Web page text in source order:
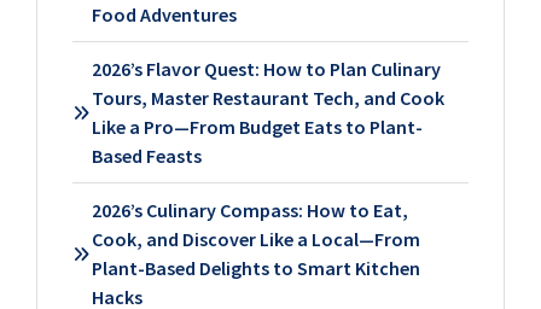
Food Adventures
2026’s Flavor Quest: How to Plan Culinary
Tours, Master Restaurant Tech, and Cook
Like a Pro—From Budget Eats to Plant-
Based Feasts
2026’s Culinary Compass: How to Eat,
Cook, and Discover Like a Local—From
Plant-Based Delights to Smart Kitchen
Hacks